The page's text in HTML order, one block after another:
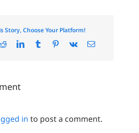
Story, Choose Your Platform!
RedditLinkedInTumblr Pinterest
Vk Email
in to post a comment.